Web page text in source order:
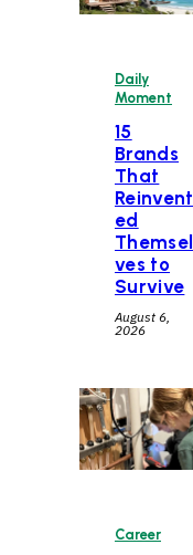
Daily
Moment
15
Brands
That
Reinvent
ed
Themsel
ves to
Survive
August 6,
2026
Career